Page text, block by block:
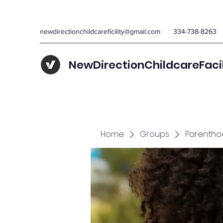
newdirectionchildcareficility@gmail.com 334-738-8263
Home Groups